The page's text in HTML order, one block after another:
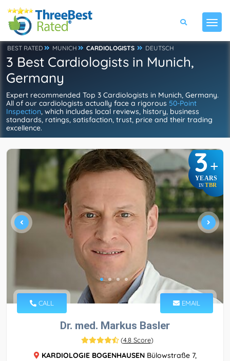
BEST RATED MUNICH CARDIOLOGISTS DEUTSCH
3 Best Cardiologists in Munich,
Germany
Expert recommended Top 3 Cardiologists in Munich, Germany.
All of our cardiologists actually face a rigorous 50-Point
Inspection, which includes local reviews, history, business
standards, ratings, satisfaction, trust, price and their trading
excellence.
3+
YEARS
IN TBR
CALL EMAIL
Dr. med. Markus Basler
(4.8 Score)
KARDIOLOGIE BOGENHAUSENBülowstraße 7,